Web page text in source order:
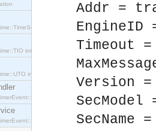
interface.
interface.
interface.
interface.
interface.
Addr =
Timeout
Version